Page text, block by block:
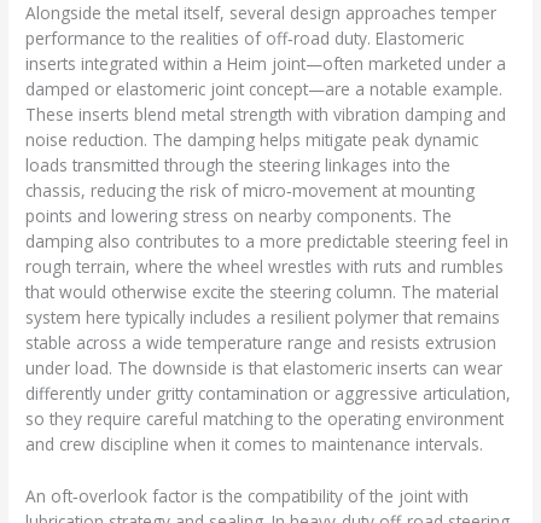
Alongside the metal itself, several design approaches temper
performance to the realities of off‑road duty. Elastomeric
inserts integrated within a Heim joint—often marketed under a
damped or elastomeric joint concept—are a notable example.
These inserts blend metal strength with vibration damping and
noise reduction. The damping helps mitigate peak dynamic
loads transmitted through the steering linkages into the
chassis, reducing the risk of micro‑movement at mounting
points and lowering stress on nearby components. The
damping also contributes to a more predictable steering feel in
rough terrain, where the wheel wrestles with ruts and rumbles
that would otherwise excite the steering column. The material
system here typically includes a resilient polymer that remains
stable across a wide temperature range and resists extrusion
under load. The downside is that elastomeric inserts can wear
differently under gritty contamination or aggressive articulation,
so they require careful matching to the operating environment
and crew discipline when it comes to maintenance intervals.
An oft‑overlook factor is the compatibility of the joint with